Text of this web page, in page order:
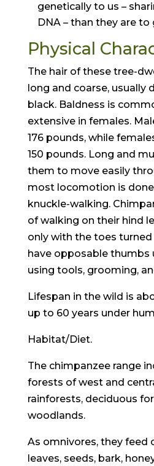
genetically to us –
DNA – than they are to
Physical
The hair of these tree-
long and coarse, usually
black. Baldness is
extensive in females.
176 pounds, while
150 pounds. Long and
them to move easily
most locomotion is
knuckle-walking.
of walking on their hind
only with the toes turned
have opposable thumbs
using tools, grooming,
Lifespan in the wild is
up to 60 years under
Habitat/Diet.
The chimpanzee range
forests of west and
rainforests, deciduous
woodlands.
As omnivores, they feed
leaves, seeds, bark,